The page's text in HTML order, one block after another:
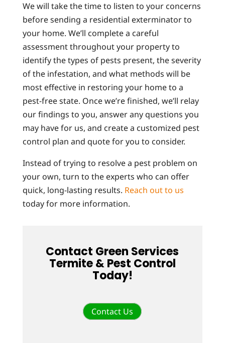
We will take the time to listen to your concerns
before sending a residential exterminator to
your home. We’ll complete a careful
assessment throughout your property to
identify the types of pests present, the severity
of the infestation, and what methods will be
most effective in restoring your home to a
pest-free state. Once we’re finished, we’ll relay
our findings to you, answer any questions you
may have for us, and create a customized pest
control plan and quote for you to consider.
Instead of trying to resolve a pest problem on
your own, turn to the experts who can offer
quick, long-lasting results. Reach out to us
today for more information.
Contact Green Services
Termite & Pest Control
Today!
Contact Us